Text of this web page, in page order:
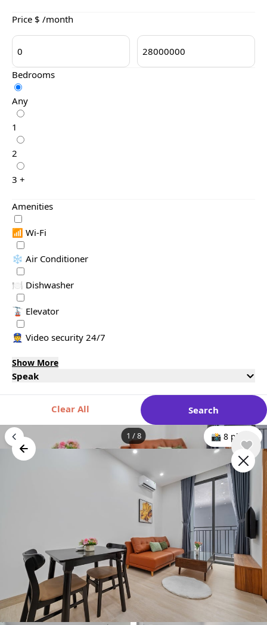
Price $ /month
Bedrooms
Any
1
2
3 +
Amenities
📶 Wi-Fi
❄️ Air Conditioner
🍽️ Dishwasher
🚡 Elevator
👮 Video security 24/7
Show More
Speak
Clear All Search
1 /8 📸 8 photo